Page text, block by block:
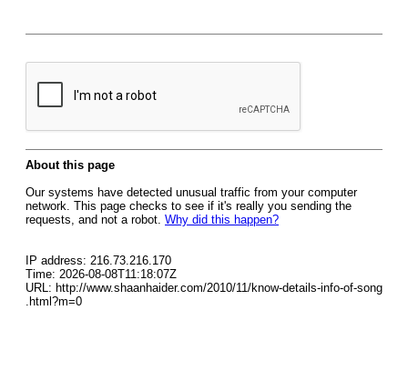
About this page
Our systems have detected unusual traffic from your computer
network. This page checks to see if it's really you sending the
requests, and not a robot. Why did this happen?
IP address: 216.73.216.170
Time: 2026-08-08T11:18:07Z
URL: http://www.shaanhaider.com/2010/11/know-details-info-of-song
.html?m=0